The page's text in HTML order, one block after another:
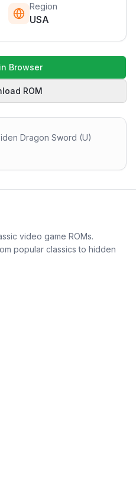
Region
USA
Browser
ROM
Dragon Sword (U)
video game ROMs.
popular classics to hidden